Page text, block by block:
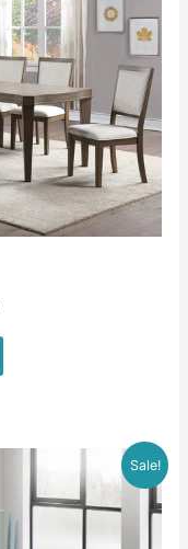
Sale!